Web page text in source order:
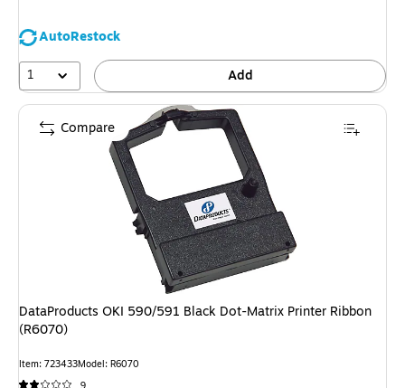
AutoRestock
1
Add
DataProducts OKI 590/591 Black Dot-Matrix Printer Ribbon
(R6070)
Item: 723433Model: R6070
Compare